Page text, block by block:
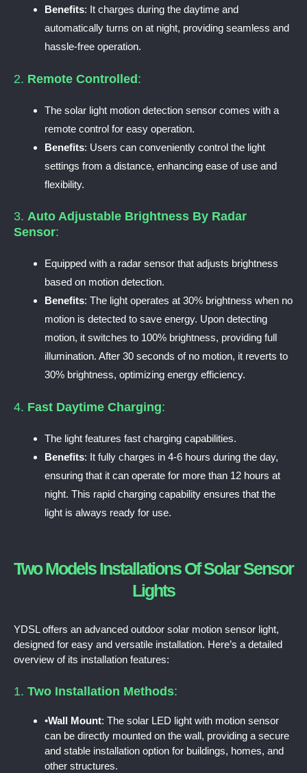
Benefits: It charges during the daytime and
automatically turns on at night, providing seamless and
hassle-free operation.
2. Remote Controlled:
The solar light motion detection sensor comes with a
remote control for easy operation.
Benefits: Users can conveniently control the light
settings from a distance, enhancing ease of use and
flexibility.
3. Auto Adjustable Brightness By Radar
Sensor:
Equipped with a radar sensor that adjusts brightness
based on motion detection.
Benefits: The light operates at 30% brightness when no
motion is detected to save energy. Upon detecting
motion, it switches to 100% brightness, providing full
illumination. After 30 seconds of no motion, it reverts to
30% brightness, optimizing energy efficiency.
4. Fast Daytime Charging:
The light features fast charging capabilities.
Benefits: It fully charges in 4-6 hours during the day,
ensuring that it can operate for more than 12 hours at
night. This rapid charging capability ensures that the
light is always ready for use.
Two Models Installations Of Solar Sensor
Lights
YDSL offers an advanced outdoor solar motion sensor light,
designed for easy and versatile installation. Here’s a detailed
overview of its installation features:
1. Two Installation Methods:
•Wall Mount: The solar LED light with motion sensor
can be directly mounted on the wall, providing a secure
and stable installation option for buildings, homes, and
other structures.